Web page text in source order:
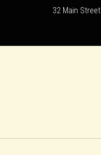
32 Main Street